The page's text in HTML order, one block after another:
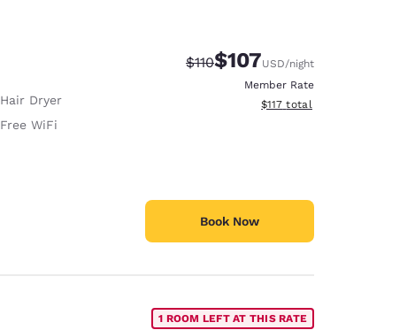
Hair Dryer
Free WiFi
Strikethrough Rate:
$110Discounted rate:
$107USD/night
Member Rate
View estimated total details
$117 total
Book Now
1 ROOM LEFT AT THIS RATE